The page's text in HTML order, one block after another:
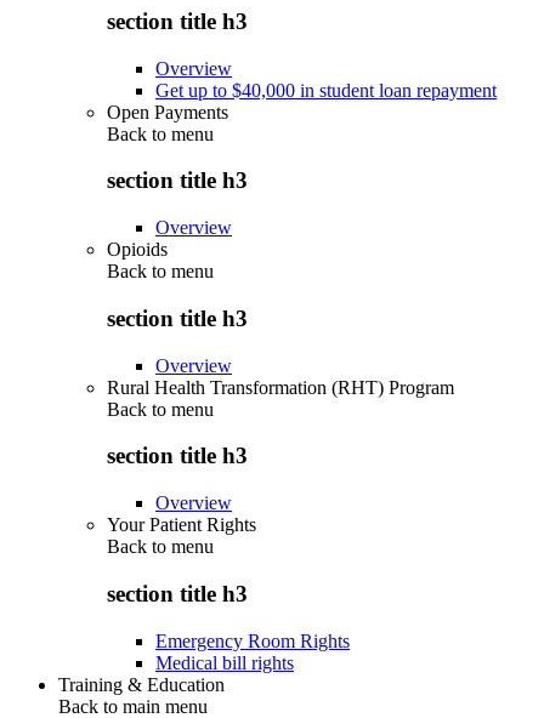
section title h3
Overview
Get up to $40,000 in student loan repayment
Open Payments
Back to menu
section title h3
Overview
Opioids
Back to menu
section title h3
Overview
Rural Health Transformation (RHT) Program
Back to menu
section title h3
Overview
Your Patient Rights
Back to menu
section title h3
Emergency Room Rights
Medical bill rights
Training & Education
Back to main menu